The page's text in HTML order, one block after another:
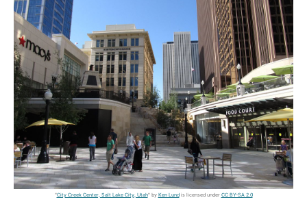
"City Creek Center, Salt Lake City, Utah" by Ken Lundis licensed under CC BY-SA 2.0